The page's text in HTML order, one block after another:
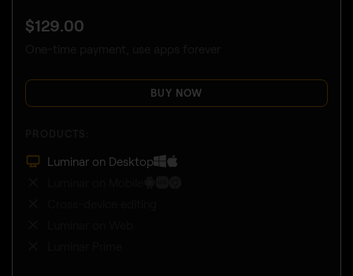
$129 .00
BUY NOW
Luminar on Desktop